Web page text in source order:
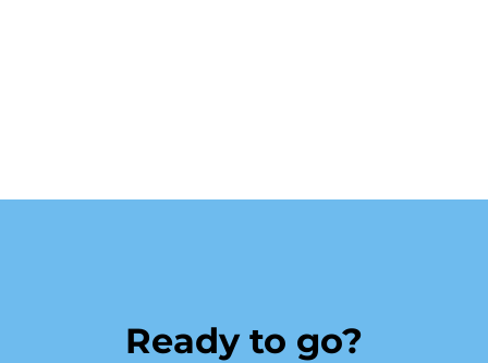
Ready to go?